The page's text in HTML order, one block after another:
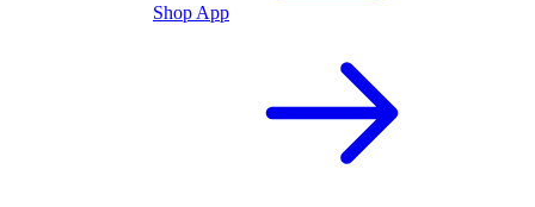
Shop App